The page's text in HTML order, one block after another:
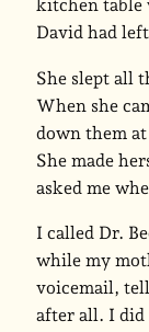
kitchen table
David had
She slept all
When she
down them
She made
asked me
I called Dr.
while my
voicemail,
after all. I did